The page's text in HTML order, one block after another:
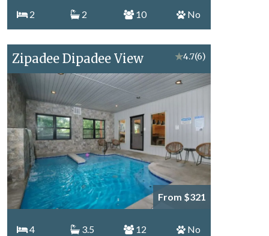
2 2 10 No
Zipadee Dipadee View ★4.7(6)
From $321
4 3.5 12 No